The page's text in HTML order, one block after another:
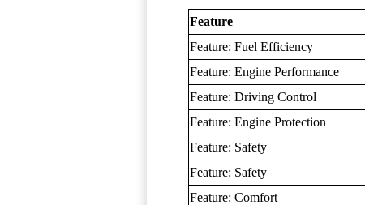
Feature
Feature: Fuel Efficiency
Feature: Engine Performance
Feature: Driving Control
Feature: Engine Protection
Feature: Safety
Feature: Safety
Feature: Comfort